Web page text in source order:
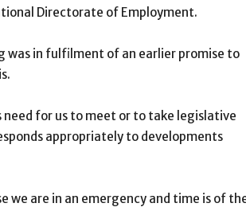
Directorate of Employment.
was in fulfilment of an earlier promise to
need for us to meet or to take legislative
appropriately to developments
we are in an emergency and time is of